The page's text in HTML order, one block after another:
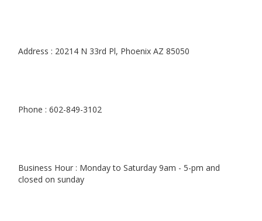
Address : 20214 N 33rd Pl, Phoenix AZ 85050
Phone : 602-849-3102
Business Hour : Monday to Saturday 9am - 5-pm and
closed on sunday